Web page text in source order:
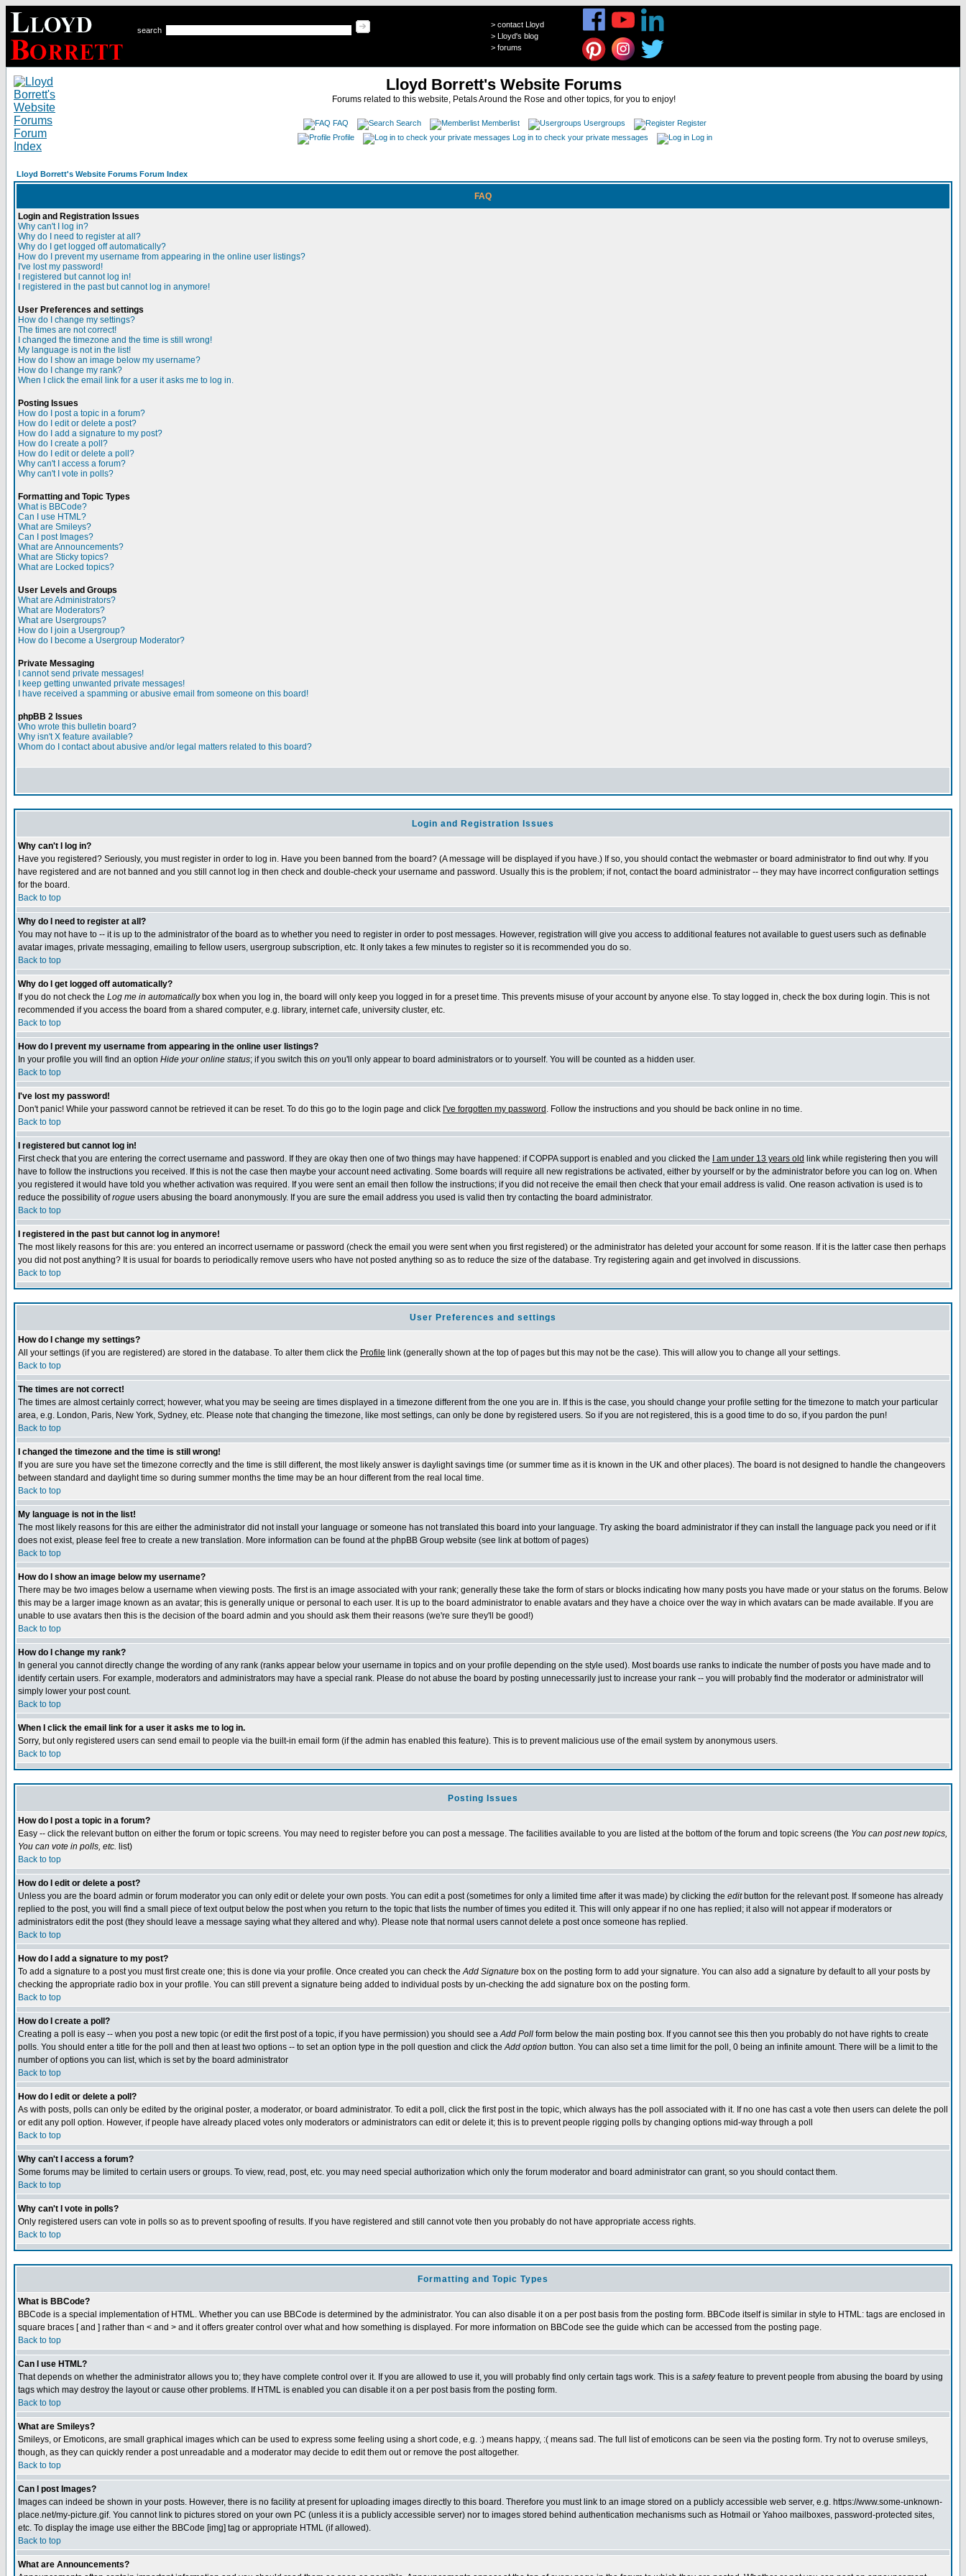
search
> contact Lloyd
> Lloyd's blog
> forums
Lloyd Borrett's Website Forums
Forums related to this website, Petals Around the Rose and other topics, for you to enjoy!
FAQ Search Memberlist Usergroups
Register
Profile
Log in to check your private messages Log in
Lloyd Borrett's Website Forums Forum Index
FAQ
Login and Registration Issues
Why can't I log in?
Why do I need to register at all?
Why do I get logged off automatically?
How do I prevent my username from appearing in the online user listings?
I've lost my password!
I registered but cannot log in!
I registered in the past but cannot log in anymore!
User Preferences and settings
How do I change my settings?
The times are not correct!
I changed the timezone and the time is still wrong!
My language is not in the list!
How do I show an image below my username?
How do I change my rank?
When I click the email link for a user it asks me to log in.
Posting Issues
How do I post a topic in a forum?
How do I edit or delete a post?
How do I add a signature to my post?
How do I create a poll?
How do I edit or delete a poll?
Why can't I access a forum?
Why can't I vote in polls?
Formatting and Topic Types
What is BBCode?
Can I use HTML?
What are Smileys?
Can I post Images?
What are Announcements?
What are Sticky topics?
What are Locked topics?
User Levels and Groups
What are Administrators?
What are Moderators?
What are Usergroups?
How do I join a Usergroup?
How do I become a Usergroup Moderator?
Private Messaging
I cannot send private messages!
I keep getting unwanted private messages!
I have received a spamming or abusive email from someone on this board!
phpBB 2 Issues
Who wrote this bulletin board?
Why isn't X feature available?
Whom do I contact about abusive and/or legal matters related to this board?
Login and Registration Issues
Why can't I log in?
Have you registered? Seriously, you must register in order to log in. Have you been banned from the board? (A message will be displayed if you have.) If so, you should contact the webmaster or board administrator to find out why. If you
have registered and are not banned and you still cannot log in then check and double-check your username and password. Usually this is the problem; if not, contact the board administrator -- they may have incorrect configuration settings
for the board.
Back to top
Why do I need to register at all?
You may not have to -- it is up to the administrator of the board as to whether you need to register in order to post messages. However, registration will give you access to additional features not available to guest users such as definable
avatar images, private messaging, emailing to fellow users, usergroup subscription, etc. It only takes a few minutes to register so it is recommended you do so.
Back to top
Why do I get logged off automatically?
If you do not check the Log me in automaticallybox when you log in, the board will only keep you logged in for a preset time. This prevents misuse of your account by anyone else. To stay logged in, check the box during login. This is not
recommended if you access the board from a shared computer, e.g. library, internet cafe, university cluster, etc.
Back to top
How do I prevent my username from appearing in the online user listings?
In your profile you will find an option Hide your online status; if you switch this on you'll only appear to board administrators or to yourself. You will be counted as a hidden user.
Back to top
I've lost my password!
Don't panic! While your password cannot be retrieved it can be reset. To do this go to the login page and click I've forgotten my password . Follow the instructions and you should be back online in no time.
Back to top
I registered but cannot log in!
First check that you are entering the correct username and password. If they are okay then one of two things may have happened: if COPPA support is enabled and you clicked the
I am under 13 years old link while registering then you will
have to follow the instructions you received. If this is not the case then maybe your account need activating. Some boards will require all new registrations be activated, either by yourself or by the administrator before you can log on. When
you registered it would have told you whether activation was required. If you were sent an email then follow the instructions; if you did not receive the email then check that your email address is valid. One reason activation is used is to
reduce the possibility ofrogue users abusing the board anonymously. If you are sure the email address you used is valid then try contacting the board administrator.
Back to top
I registered in the past but cannot log in anymore!
The most likely reasons for this are: you entered an incorrect username or password (check the email you were sent when you first registered) or the administrator has deleted your account for some reason. If it is the latter case then perhaps
you did not post anything? It is usual for boards to periodically remove users who have not posted anything so as to reduce the size of the database. Try registering again and get involved in discussions.
Back to top
User Preferences and settings
How do I change my settings?
All your settings (if you are registered) are stored in the database. To alter them click the Profile link (generally shown at the top of pages but this may not be the case). This will allow you to change all your settings.
Back to top
The times are not correct!
The times are almost certainly correct; however, what you may be seeing are times displayed in a timezone different from the one you are in. If this is the case, you should change your profile setting for the timezone to match your particular
area, e.g. London, Paris, New York, Sydney, etc. Please note that changing the timezone, like most settings, can only be done by registered users. So if you are not registered, this is a good time to do so, if you pardon the pun!
Back to top
I changed the timezone and the time is still wrong!
If you are sure you have set the timezone correctly and the time is still different, the most likely answer is daylight savings time (or summer time as it is known in the UK and other places). The board is not designed to handle the changeovers
between standard and daylight time so during summer months the time may be an hour different from the real local time.
Back to top
My language is not in the list!
The most likely reasons for this are either the administrator did not install your language or someone has not translated this board into your language. Try asking the board administrator if they can install the language pack you need or if it
does not exist, please feel free to create a new translation. More information can be found at the phpBB Group website (see link at bottom of pages)
Back to top
How do I show an image below my username?
There may be two images below a username when viewing posts. The first is an image associated with your rank; generally these take the form of stars or blocks indicating how many posts you have made or your status on the forums. Below
this may be a larger image known as an avatar; this is generally unique or personal to each user. It is up to the board administrator to enable avatars and they have a choice over the way in which avatars can be made available. If you are
unable to use avatars then this is the decision of the board admin and you should ask them their reasons (we're sure they'll be good!)
Back to top
How do I change my rank?
In general you cannot directly change the wording of any rank (ranks appear below your username in topics and on your profile depending on the style used). Most boards use ranks to indicate the number of posts you have made and to
identify certain users. For example, moderators and administrators may have a special rank. Please do not abuse the board by posting unnecessarily just to increase your rank -- you will probably find the moderator or administrator will
simply lower your post count.
Back to top
When I click the email link for a user it asks me to log in.
Sorry, but only registered users can send email to people via the built-in email form (if the admin has enabled this feature). This is to prevent malicious use of the email system by anonymous users.
Back to top
Posting Issues
How do I post a topic in a forum?
Easy -- click the relevant button on either the forum or topic screens. You may need to register before you can post a message. The facilities available to you are listed at the bottom of the forum and topic screens (the You can post new topics,
You can vote in polls, etc. list)
Back to top
How do I edit or delete a post?
Unless you are the board admin or forum moderator you can only edit or delete your own posts. You can edit a post (sometimes for only a limited time after it was made) by clicking the editbutton for the relevant post. If someone has already
replied to the post, you will find a small piece of text output below the post when you return to the topic that lists the number of times you edited it. This will only appear if no one has replied; it also will not appear if moderators or
administrators edit the post (they should leave a message saying what they altered and why). Please note that normal users cannot delete a post once someone has replied.
Back to top
How do I add a signature to my post?
To add a signature to a post you must first create one; this is done via your profile. Once created you can check theAdd Signature box on the posting form to add your signature. You can also add a signature by default to all your posts by
checking the appropriate radio box in your profile. You can still prevent a signature being added to individual posts by un-checking the add signature box on the posting form.
Back to top
How do I create a poll?
Creating a poll is easy -- when you post a new topic (or edit the first post of a topic, if you have permission) you should see aAdd Poll form below the main posting box. If you cannot see this then you probably do not have rights to create
polls. You should enter a title for the poll and then at least two options -- to set an option type in the poll question and click theAdd option button. You can also set a time limit for the poll, 0 being an infinite amount. There will be a limit to the
number of options you can list, which is set by the board administrator
Back to top
How do I edit or delete a poll?
As with posts, polls can only be edited by the original poster, a moderator, or board administrator. To edit a poll, click the first post in the topic, which always has the poll associated with it. If no one has cast a vote then users can delete the poll
or edit any poll option. However, if people have already placed votes only moderators or administrators can edit or delete it; this is to prevent people rigging polls by changing options mid-way through a poll
Back to top
Why can't I access a forum?
Some forums may be limited to certain users or groups. To view, read, post, etc. you may need special authorization which only the forum moderator and board administrator can grant, so you should contact them.
Back to top
Why can't I vote in polls?
Only registered users can vote in polls so as to prevent spoofing of results. If you have registered and still cannot vote then you probably do not have appropriate access rights.
Back to top
Formatting and Topic Types
What is BBCode?
BBCode is a special implementation of HTML. Whether you can use BBCode is determined by the administrator. You can also disable it on a per post basis from the posting form. BBCode itself is similar in style to HTML: tags are enclosed in
square braces [ and ] rather than < and > and it offers greater control over what and how something is displayed. For more information on BBCode see the guide which can be accessed from the posting page.
Back to top
Can I use HTML?
That depends on whether the administrator allows you to; they have complete control over it. If you are allowed to use it, you will probably find only certain tags work. This is a safetyfeature to prevent people from abusing the board by using
tags which may destroy the layout or cause other problems. If HTML is enabled you can disable it on a per post basis from the posting form.
Back to top
What are Smileys?
Smileys, or Emoticons, are small graphical images which can be used to express some feeling using a short code, e.g. :) means happy, :( means sad. The full list of emoticons can be seen via the posting form. Try not to overuse smileys,
though, as they can quickly render a post unreadable and a moderator may decide to edit them out or remove the post altogether.
Back to top
Can I post Images?
Images can indeed be shown in your posts. However, there is no facility at present for uploading images directly to this board. Therefore you must link to an image stored on a publicly accessible web server, e.g. https://www.some-unknown-
place.net/my-picture.gif. You cannot link to pictures stored on your own PC (unless it is a publicly accessible server) nor to images stored behind authentication mechanisms such as Hotmail or Yahoo mailboxes, password-protected sites,
etc. To display the image use either the BBCode [img] tag or appropriate HTML (if allowed).
Back to top
What are Announcements?